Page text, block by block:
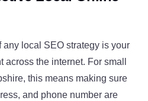
local SEO strategy is your
across the internet. For small
this means making sure
and phone number are